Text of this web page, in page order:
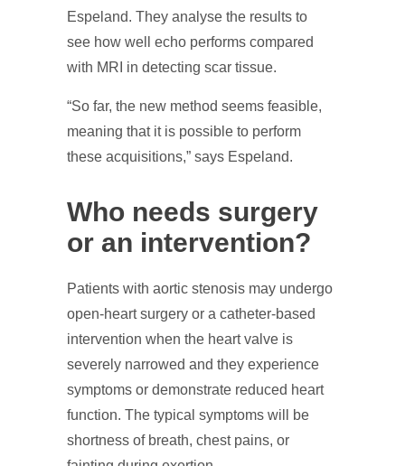
Espeland. They analyse the results to
see how well echo performs compared
with MRI in detecting scar tissue.
“So far, the new method seems feasible,
meaning that it is possible to perform
these acquisitions,” says Espeland.
Who needs surgery
or an intervention?
Patients with aortic stenosis may undergo
open-heart surgery or a catheter-based
intervention when the heart valve is
severely narrowed and they experience
symptoms or demonstrate reduced heart
function. The typical symptoms will be
shortness of breath, chest pains, or